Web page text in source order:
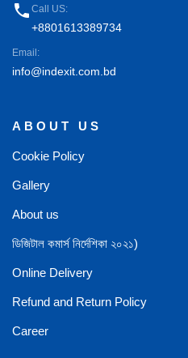
phone Call US:
+8801613389734
Email:
info@indexit.com.bd
ABOUT US
Cookie Policy
Gallery
About us
ডিজিটাল কমার্স নির্দেশিকা ২০২১)
Online Delivery
Refund and Return Policy
Career